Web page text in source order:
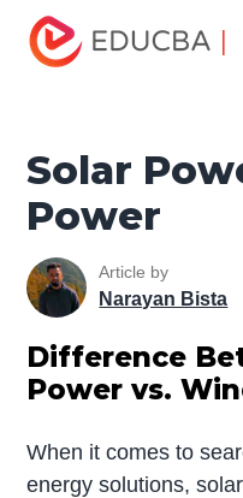
Home
Power
Solar
Power
Article by
Narayan Bista
Difference
Power vs.
When it comes to
energy solutions,